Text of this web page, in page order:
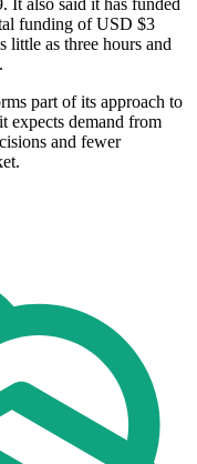
It also said it has funded
funding of USD $3
little as three hours and
part of its approach to
expects demand from
and fewer